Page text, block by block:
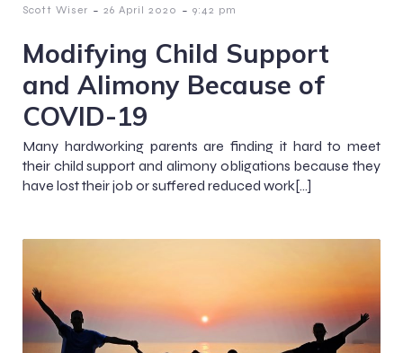
Scott Wiser - 26 April 2020 - 9:42 pm
Modifying Child Support
and Alimony Because of
COVID-19
Many hardworking parents are finding it hard to meet
their child support and alimony obligations because they
have lost their job or suffered reduced work[…]